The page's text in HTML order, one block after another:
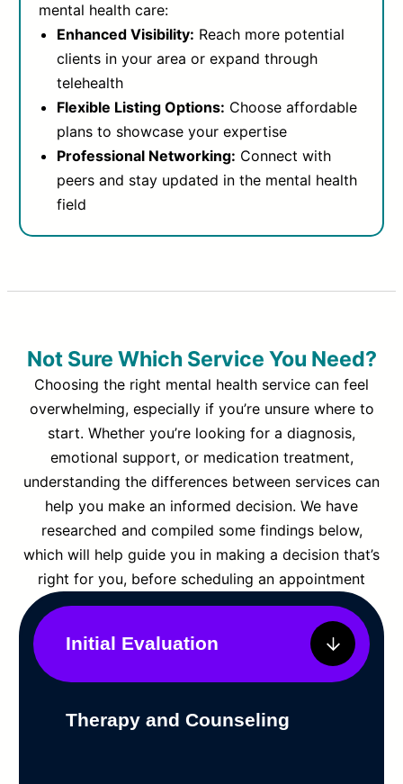
mental health care:
Enhanced Visibility: Reach more potential
clients in your area or expand through
telehealth
Flexible Listing Options: Choose affordable
plans to showcase your expertise
Professional Networking: Connect with
peers and stay updated in the mental health
field
Not Sure Which Service You Need?
Choosing the right mental health service can feel
overwhelming, especially if you’re unsure where to
start. Whether you’re looking for a diagnosis,
emotional support, or medication treatment,
understanding the differences between services can
help you make an informed decision. We have
researched and compiled some findings below,
which will help guide you in making a decision that’s
right for you, before scheduling an appointment
Initial Evaluation
Therapy and Counseling